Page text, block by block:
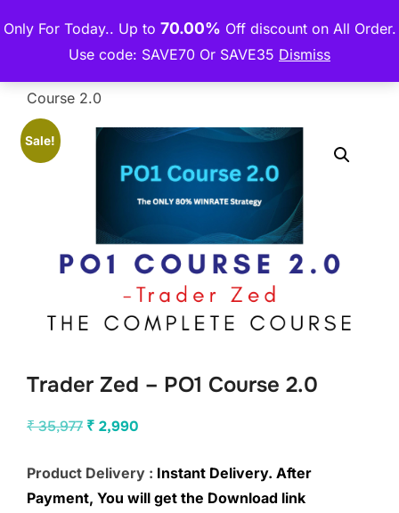
Only For Today.. Up to 70.00% Off discount on All Order.
Use code: SAVE70 Or SAVE35 Dismiss
to
THE PREMIUM COURSE
Course 2.0
Sale!
Trader Zed – PO1 Course 2.0
₹35,977 Original
was:
₹ 35,977.
₹ 2,990
is:
₹ 2,990.
Product Delivery : Instant Delivery. After
Payment, You will get the Download link